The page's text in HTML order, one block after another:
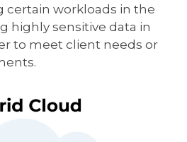
certain workloads in the
highly sensitive data in
to meet client needs or